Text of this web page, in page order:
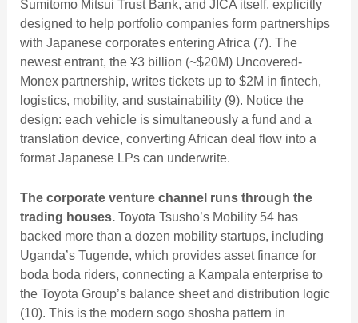
Sumitomo Mitsui Trust Bank, and JICA itself, explicitly
designed to help portfolio companies form partnerships
with Japanese corporates entering Africa (7). The
newest entrant, the ¥3 billion (~$20M) Uncovered-
Monex partnership, writes tickets up to $2M in fintech,
logistics, mobility, and sustainability (9). Notice the
design: each vehicle is simultaneously a fund and a
translation device, converting African deal flow into a
format Japanese LPs can underwrite.
The corporate venture channel runs through the
trading houses.Toyota Tsusho’s Mobility 54 has
backed more than a dozen mobility startups, including
Uganda’s Tugende, which provides asset finance for
boda boda riders, connecting a Kampala enterprise to
the Toyota Group’s balance sheet and distribution logic
(10). This is the modern sōgō shōsha pattern in